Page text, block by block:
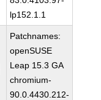
lp152.1.1
Patchnames:
openSUSE
Leap 15.3 GA
chromium-
90.0.4430.212-